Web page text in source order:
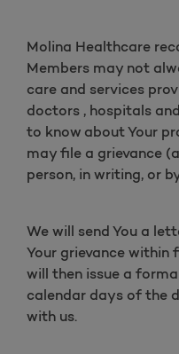
Molina Healthcare
Members may not
care and services
doctors , hospitals
to know about Your
may file a grievance
person, in writing, or
We will send You a
Your grievance within
will then issue a
calendar days of the
with us.